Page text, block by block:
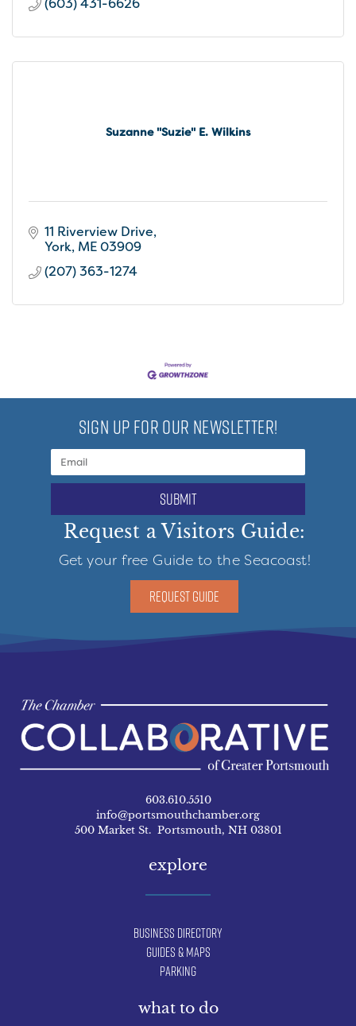
(603) 431-6626
Suzanne ''Suzie'' E. Wilkins
11 Riverview Drive
York ME03909
(207) 363-1274
SIGN UP FOR OUR NEWSLETTER!
submit
Request a Visitors Guide:
Get your free Guide to the Seacoast!
REQUEST GUIDE
603.610.5510
info@portsmouthchamber.org
500 Market St. Portsmouth, NH 03801
explore
Business Directory
Guides & Maps
Parking
what to do